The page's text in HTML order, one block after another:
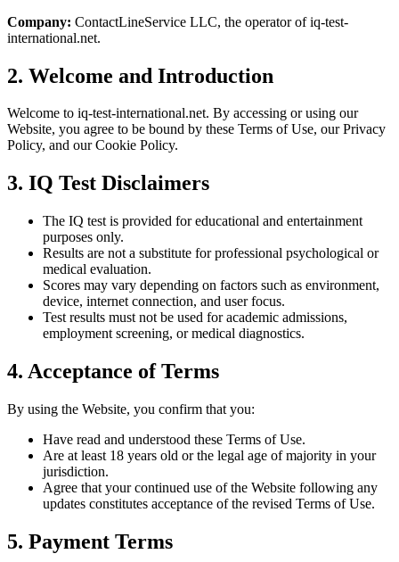
Company: ContactLineService LLC, the operator of iq-test-
international.net.
2. Welcome and Introduction
Welcome to iq-test-international.net. By accessing or using our
Website, you agree to be bound by these Terms of Use, our Privacy
Policy, and our Cookie Policy.
3. IQ Test Disclaimers
The IQ test is provided for educational and entertainment
purposes only.
Results are not a substitute for professional psychological or
medical evaluation.
Scores may vary depending on factors such as environment,
device, internet connection, and user focus.
Test results must not be used for academic admissions,
employment screening, or medical diagnostics.
4. Acceptance of Terms
By using the Website, you confirm that you:
Have read and understood these Terms of Use.
Are at least 18 years old or the legal age of majority in your
jurisdiction.
Agree that your continued use of the Website following any
updates constitutes acceptance of the revised Terms of Use.
5. Payment Terms